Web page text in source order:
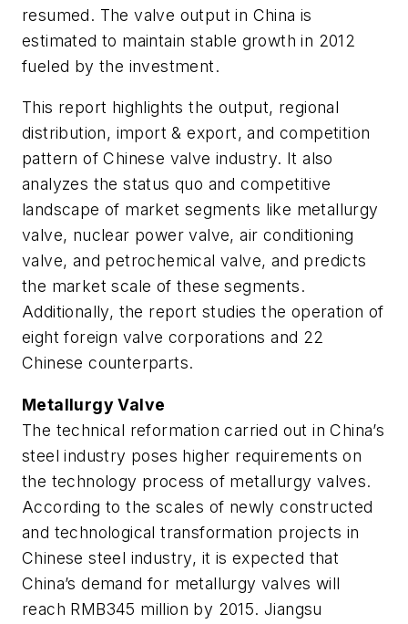
resumed. The valve output in China is
estimated to maintain stable growth in 2012
fueled by the investment.
This report highlights the output, regional
distribution, import & export, and competition
pattern of Chinese valve industry. It also
analyzes the status quo and competitive
landscape of market segments like metallurgy
valve, nuclear power valve, air conditioning
valve, and petrochemical valve, and predicts
the market scale of these segments.
Additionally, the report studies the operation of
eight foreign valve corporations and 22
Chinese counterparts.
Metallurgy Valve
The technical reformation carried out in China’s
steel industry poses higher requirements on
the technology process of metallurgy valves.
According to the scales of newly constructed
and technological transformation projects in
Chinese steel industry, it is expected that
China’s demand for metallurgy valves will
reach RMB345 million by 2015. Jiangsu